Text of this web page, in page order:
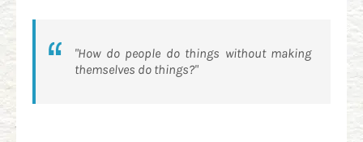
"How do people do things without making
themselves do things?"